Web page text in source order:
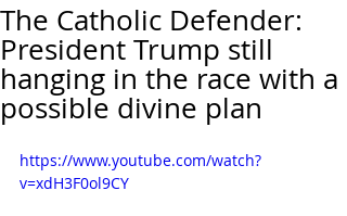
The Catholic Defender:
President Trump still
hanging in the race with a
possible divine plan
https://www.youtube.com/watch?
v=xdH3F0ol9CY